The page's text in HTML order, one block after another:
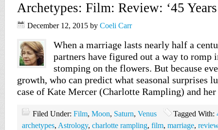
Archetypes: Film: Review: ‘45
December 12, 2015 by Coeli Carr
When a marriage lasts nearly half a
partners have figured out a way to romp
stomping on the flowers. But because
growth, who can predict what seasonal surprises
case of Kate Mercer (Charlotte Rampling) and
Filed Under: Film, Moon, Saturn, Venus Tagged With:
archetypes, Astrology, charlotte rampling, film, marriage, review